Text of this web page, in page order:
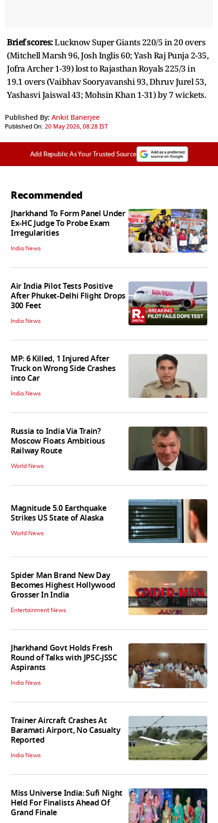
Brief scores:Lucknow Super Giants 220/5 in 20 overs
(Mitchell Marsh 96, Josh Inglis 60; Yash Raj Punja 2-35,
Jofra Archer 1-39) lost to Rajasthan Royals 225/3 in
19.1 overs (Vaibhav Sooryavanshi 93, Dhruv Jurel 53,
Yashasvi Jaiswal 43; Mohsin Khan 1-31) by 7 wickets.
Published By: Ankit Banerjee
Published On:20 May 2026, 08:28 IST
Add Republic As Your Trusted Source
Recommended
Jharkhand To Form Panel Under
Ex-HC Judge To Probe Exam
Irregularities
India News
Air India Pilot Tests Positive
After Phuket-Delhi Flight Drops
300 Feet
India News
MP: 6 Killed, 1 Injured After
Truck on Wrong Side Crashes
into Car
India News
Russia to India Via Train?
Moscow Floats Ambitious
Railway Route
World News
Magnitude 5.0 Earthquake
Strikes US State of Alaska
World News
Spider Man Brand New Day
Becomes Highest Hollywood
Grosser In India
Entertainment News
Jharkhand Govt Holds Fresh
Round of Talks with JPSC-JSSC
Aspirants
India News
Trainer Aircraft Crashes At
Baramati Airport, No Casualty
Reported
India News
Miss Universe India: Sufi Night
Held For Finalists Ahead Of
Grand Finale